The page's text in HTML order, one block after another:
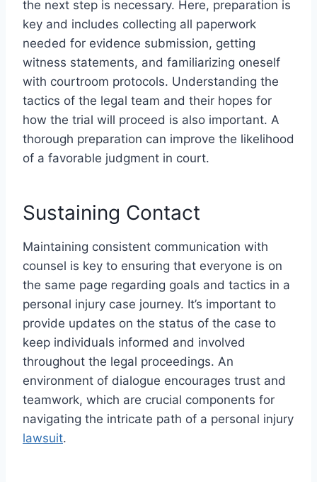
the next step is necessary. Here, preparation is
key and includes collecting all paperwork
needed for evidence submission, getting
witness statements, and familiarizing oneself
with courtroom protocols. Understanding the
tactics of the legal team and their hopes for
how the trial will proceed is also important. A
thorough preparation can improve the likelihood
of a favorable judgment in court.
Sustaining Contact
Maintaining consistent communication with
counsel is key to ensuring that everyone is on
the same page regarding goals and tactics in a
personal injury case journey. It’s important to
provide updates on the status of the case to
keep individuals informed and involved
throughout the legal proceedings. An
environment of dialogue encourages trust and
teamwork, which are crucial components for
navigating the intricate path of a personal injury
lawsuit.